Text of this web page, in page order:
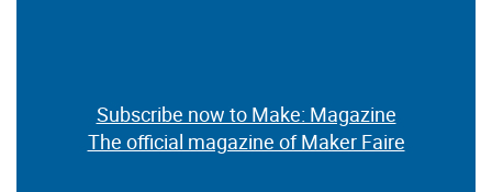
Subscribe now to Make: Magazine
The official magazine of Maker Faire